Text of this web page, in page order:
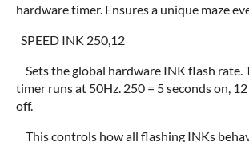
hardware timer. Ensures a unique maze
SPEED INK 250,12
Sets the global hardware INK flash rate.
timer runs at 50Hz. 250 = 5 seconds on,
off.
This controls how all flashing INKs